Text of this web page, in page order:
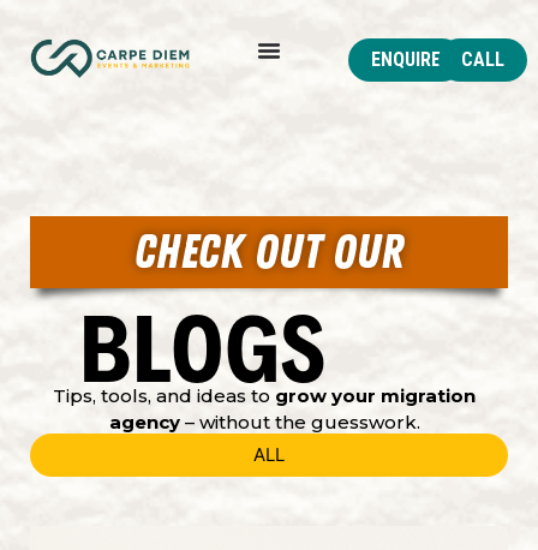
ENQUIRE CALL
CHECK OUT OUR
BLOGS
Tips, tools, and ideas to grow your migration
agency– without the guesswork.
ALL